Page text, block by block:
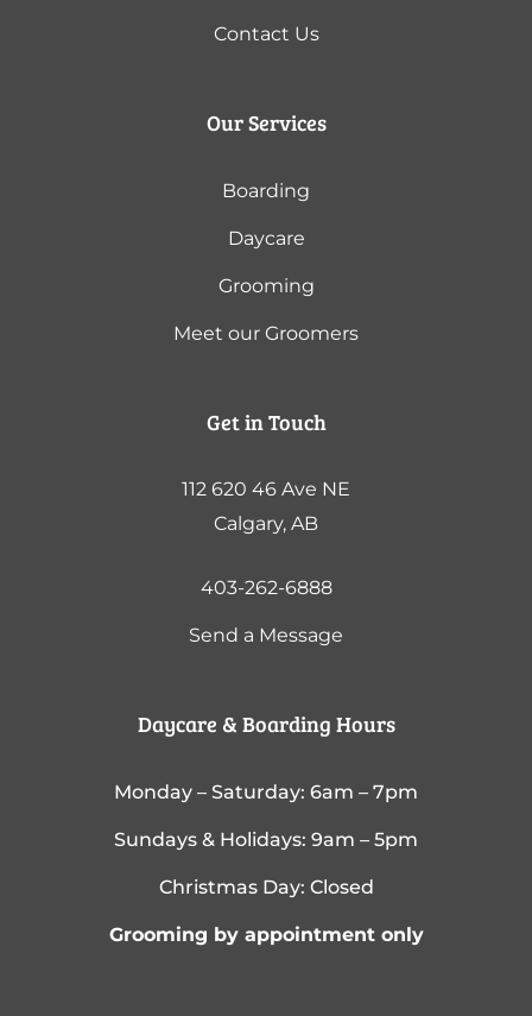
Contact Us
Our Services
Boarding
Daycare
Grooming
Meet our Groomers
Get in Touch
112 620 46 Ave NE
Calgary, AB
403-262-6888
Send a Message
Daycare & Boarding Hours
Monday – Saturday: 6am – 7pm
Sundays & Holidays: 9am – 5pm
Christmas Day: Closed
Grooming by appointment only